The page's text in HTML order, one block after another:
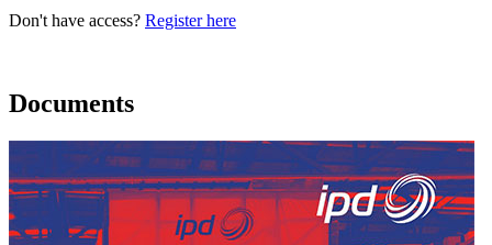
Don't have access? Register here
Documents